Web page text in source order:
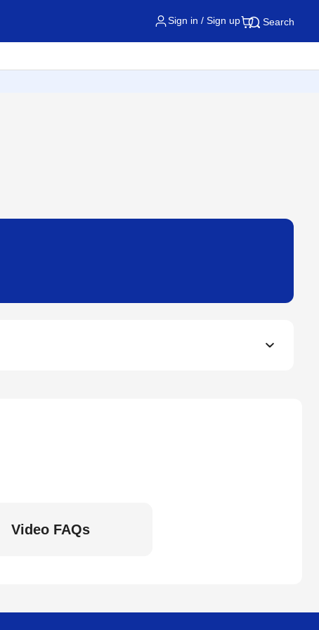
Sign in / Sign up Search
Video FAQs